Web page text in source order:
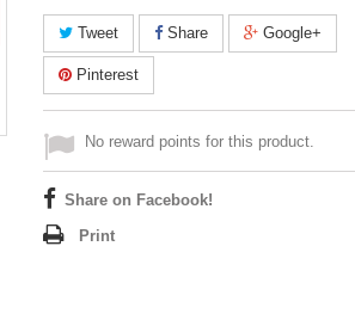
Tweet Share Google+
Pinterest
No reward points for this product.
Share on Facebook!
Print